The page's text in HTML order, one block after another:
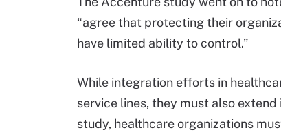
“agree that protecting their
have limited ability to control.”
While integration efforts in
service lines, they must also
study, healthcare organizations